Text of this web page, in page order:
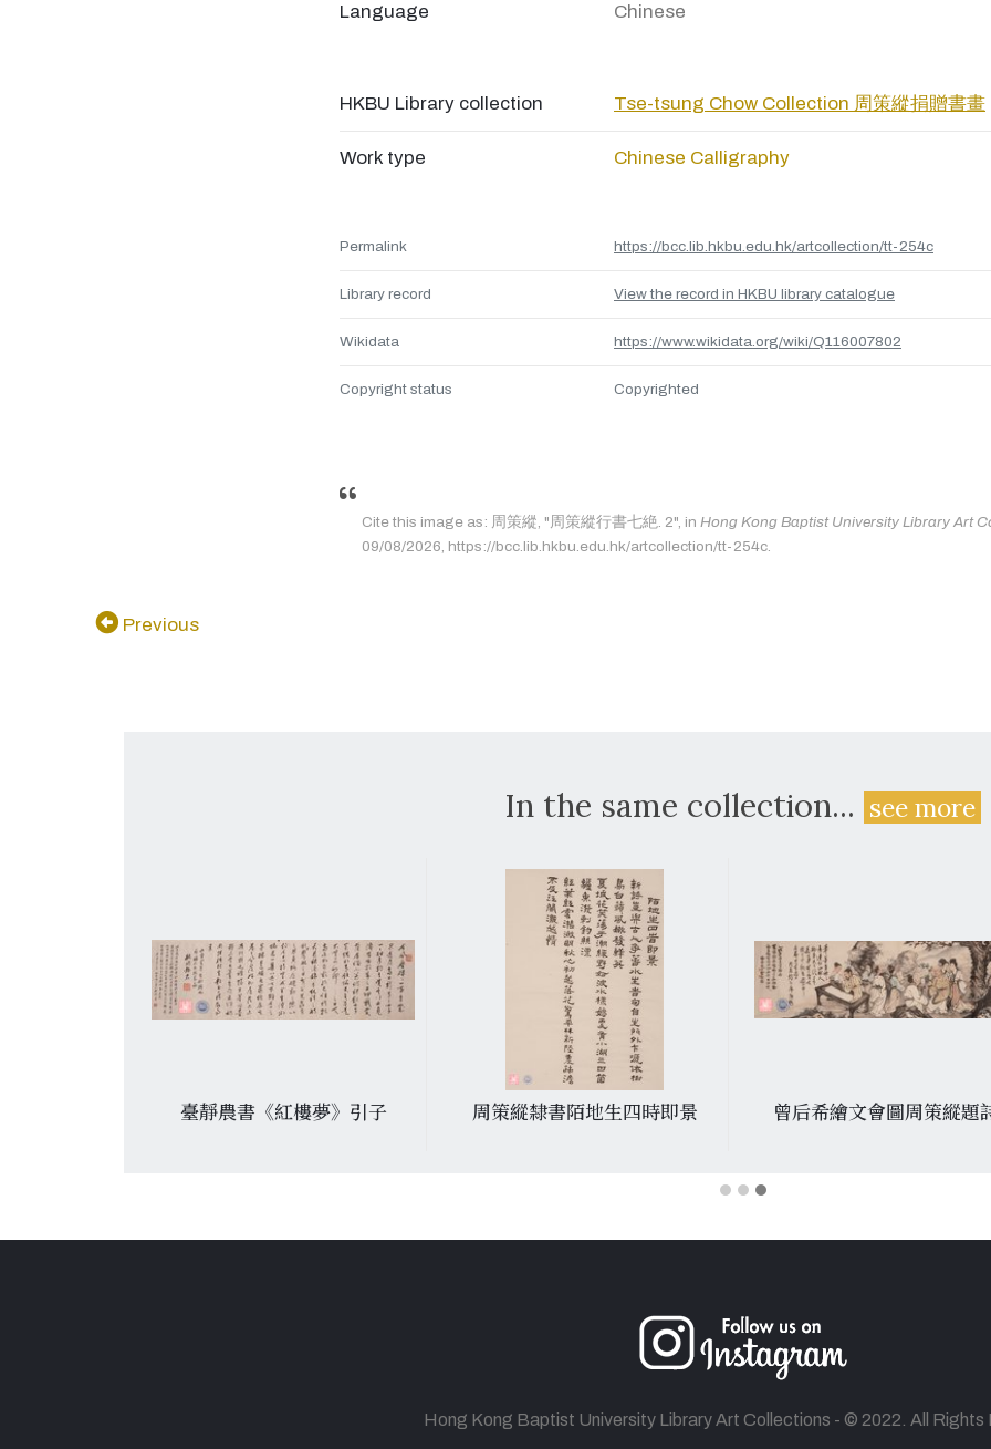
Language Chinese
HKBU Library collection Tse-tsung Chow Collection 周策縱捐贈書畫
Work type Chinese Calligraphy
Permalink https://bcc.lib.hkbu.edu.hk/artcollection/tt-254c
Library record View the record in HKBU library catalogue
Wikidata https://www.wikidata.org/wiki/Q116007802
Copyright status Copyrighted
Cite this image as: 周策縱, "周策縱行書七絶. 2", in Hong Kong Baptist University Library Art
09/08/2026, https://bcc.lib.hkbu.edu.hk/artcollection/tt-254c.
Previous
In the same collection...see more
臺靜農書《紅樓夢》引子 周策縱隸書陌地生四時即景 曾后希繪文會圖周策縱題
Hong Kong Baptist University Library Art Collections - © 2022. All Rights